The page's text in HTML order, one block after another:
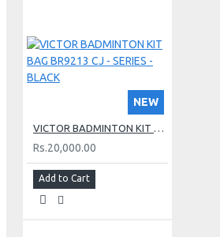
NEW
VICTOR BADMINTON KIT BAG BR9213 CJ - SERIES - BLACK
Rs.20,000.00
Add to Cart